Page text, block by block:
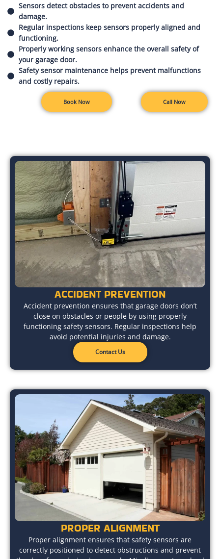
Sensors detect obstacles to prevent accidents and
damage.
Regular inspections keep sensors properly aligned and
functioning.
Properly working sensors enhance the overall safety of
your garage door.
Safety sensor maintenance helps prevent malfunctions
and costly repairs.
Book Now Call Now
ACCIDENT PREVENTION
Accident prevention ensures that garage doors don’t
close on obstacles or people by using properly
functioning safety sensors. Regular inspections help
avoid potential injuries and damage.
Contact Us
PROPER ALIGNMENT
Proper alignment ensures that safety sensors are
correctly positioned to detect obstructions and prevent